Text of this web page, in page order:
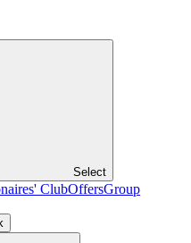
Select
ClubOffersGroup